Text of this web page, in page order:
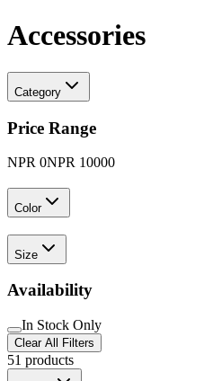
Accessories
Category
Price Range
NPR 0NPR 10000
Color
Size
Availability
In Stock Only
Clear All Filters
51 products